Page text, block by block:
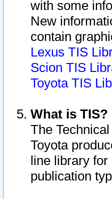
with some
New
contain
Lexus TIS
Scion TIS
Toyota TIS
What is TIS?
The
Toyota
line library
publication